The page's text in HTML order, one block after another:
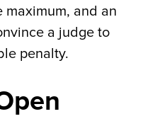
maximum, and an
a judge to
penalty.